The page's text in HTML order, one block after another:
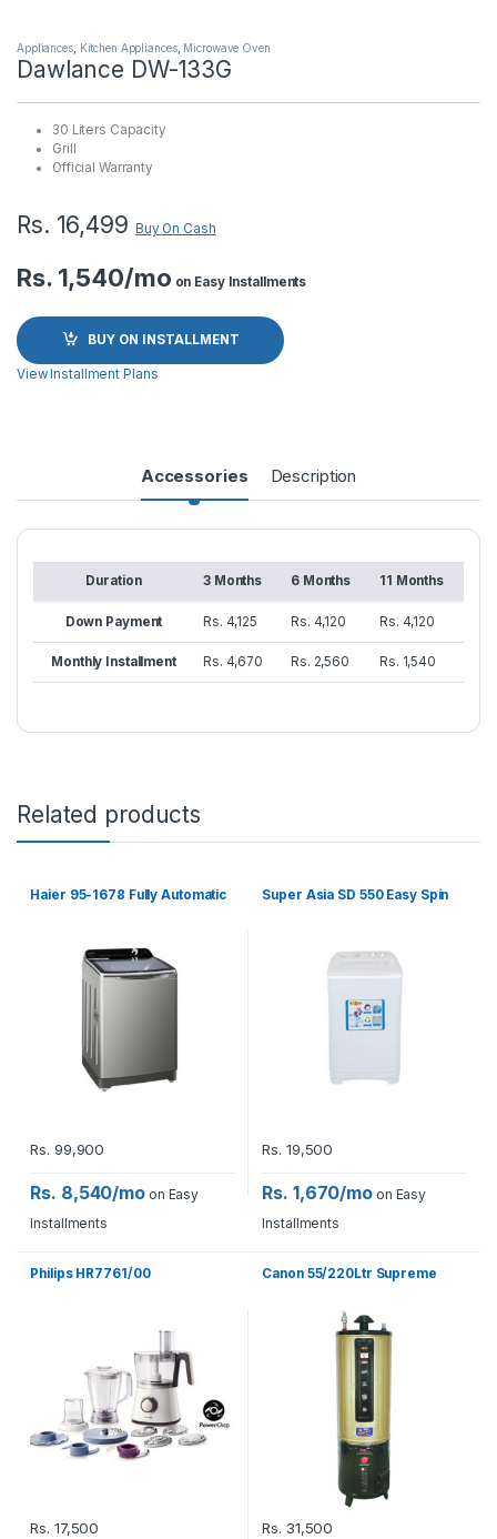
Appliances, Kitchen Appliances, Microwave Oven
Dawlance DW-133G
30 Liters Capacity
Grill
Official Warranty
Rs. 16,499 Buy On Cash
Rs. 1,540/mo on Easy Installments
BUY ON INSTALLMENT
View Installment Plans
Accessories Description
Duration 3 Months 6 Months 11 Months
Down Payment Rs. 4,125 Rs. 4,120 Rs. 4,120
Monthly Installment Rs. 4,670 Rs. 2,560 Rs. 1,540
Related products
Haier 95-1678 Fully Automatic
Rs. 99,900
Rs. 8,540/mo on Easy
Installments
Super Asia SD 550 Easy Spin
Rs. 19,500
Rs. 1,670/mo on Easy
Installments
Philips HR7761/00
Rs. 17,500
Canon 55/220Ltr Supreme
Rs. 31,500